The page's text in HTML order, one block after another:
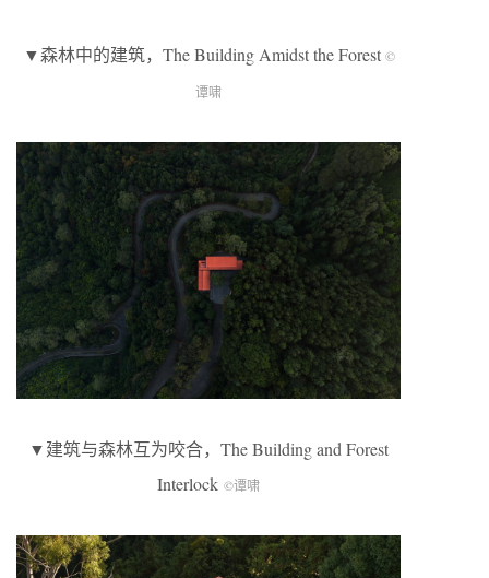
▼森林中的建筑，The Building Amidst the Forest ©
谭啸
▼建筑与森林互为咬合，The Building and Forest
Interlock ©谭啸